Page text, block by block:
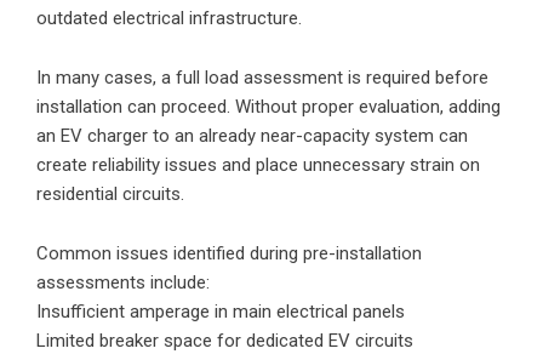
outdated electrical infrastructure.
In many cases, a full load assessment is required before
installation can proceed. Without proper evaluation, adding
an EV charger to an already near-capacity system can
create reliability issues and place unnecessary strain on
residential circuits.
Common issues identified during pre-installation
assessments include:
Insufficient amperage in main electrical panels
Limited breaker space for dedicated EV circuits